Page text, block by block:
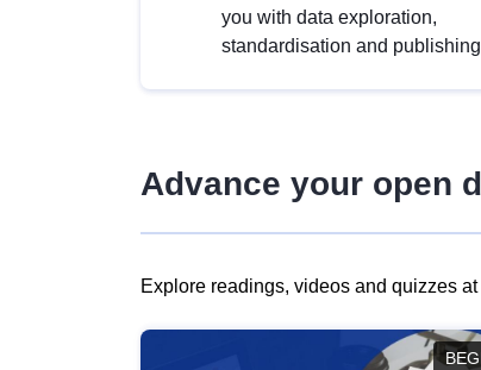
you with data exploration,
standardisation and
Advance your open
Explore readings, videos and quizzes